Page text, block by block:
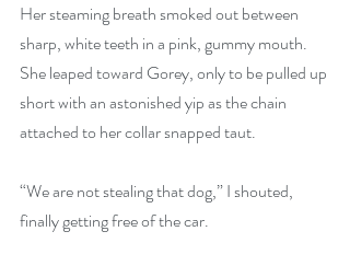
Her steaming breath smoked out between
sharp, white teeth in a pink, gummy mouth.
She leaped toward Gorey, only to be pulled up
short with an astonished yip as the chain
attached to her collar snapped taut.
“We are not stealing that dog,” I shouted,
finally getting free of the car.